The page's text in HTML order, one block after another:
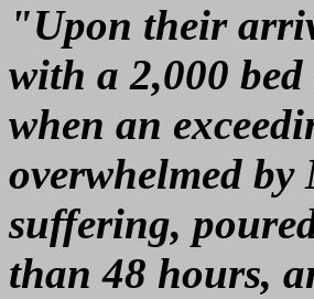
"Upon their
with a 2,000
when an
overwhelmed
suffering,
than 48 hours,